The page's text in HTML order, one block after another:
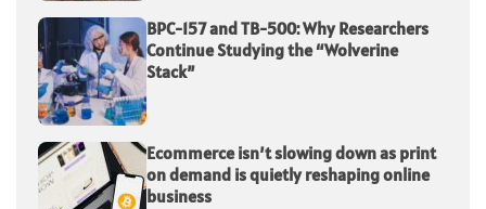
BPC-157 and TB-500: Why Researchers
Continue Studying the “Wolverine
Stack”
Ecommerce isn’t slowing down as print
on demand is quietly reshaping online
business